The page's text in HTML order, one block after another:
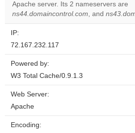
Apache server. Its 2 nameservers are
ns44.domaincontrol.com, and
IP:
72.167.232.117
Powered by:
W3 Total Cache/0.9.1.3
Web Server:
Apache
Encoding: